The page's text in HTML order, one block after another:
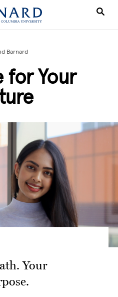
Barnard
for Your
Your